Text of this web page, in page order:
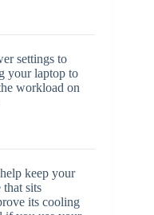
settings to
your laptop to
workload on
keep your
sits
its cooling